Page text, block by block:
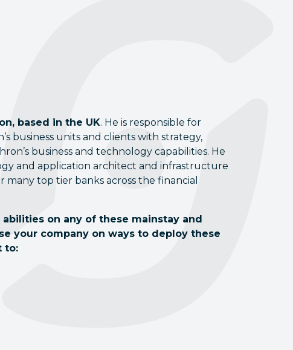
based in the UK. He is responsible for
business units and clients with strategy,
business and technology capabilities. He
and application architect and infrastructure
top tier banks across the financial
on any of these mainstay and
your company on ways to deploy these
to: